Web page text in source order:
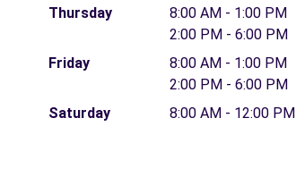
Thursday
8:00 AM - 1:00 PM
2:00 PM - 6:00 PM
Friday
8:00 AM - 1:00 PM
2:00 PM - 6:00 PM
Saturday
8:00 AM - 12:00 PM